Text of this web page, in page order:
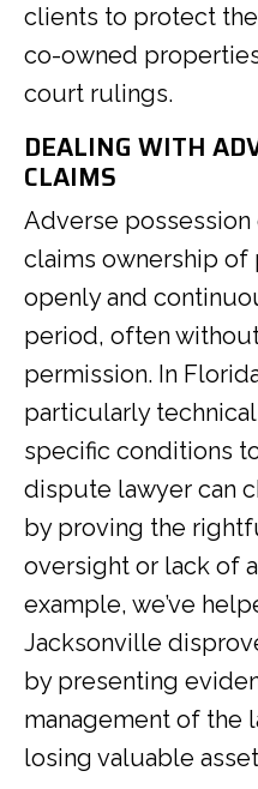
clients to protect
co-owned
court rulings.
DEALING WITH
CLAIMS
Adverse
claims ownership
openly and
period, often without
permission. In
particularly
specific conditions
dispute lawyer can
by proving the
oversight or lack of
example, we’ve
Jacksonville
by presenting
management of the
losing valuable